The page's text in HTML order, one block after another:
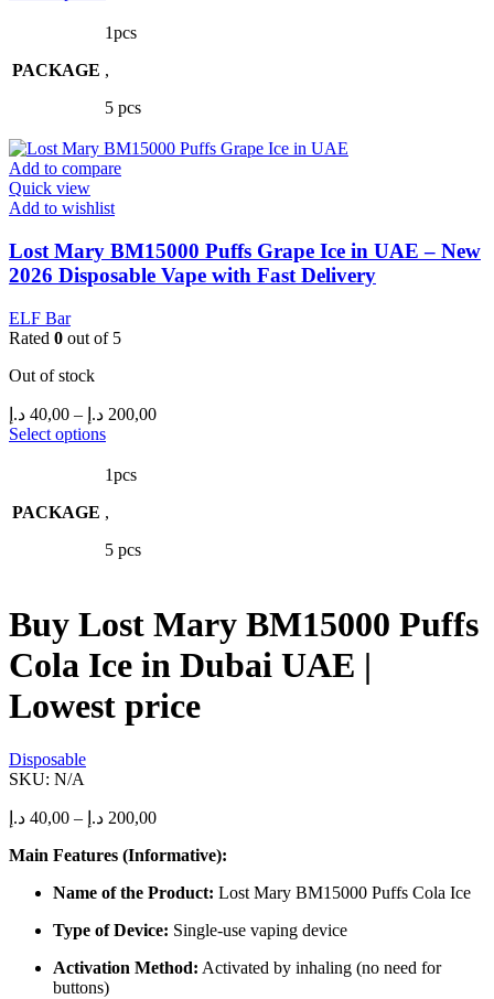
has
variants.
options
be
chosen
the
page
PACKAGE
1pcs
,
5 pcs
Add to compare
Quick view
Add to wishlist
Lost Mary BM15000 Puffs Grape Ice in UAE – New
2026 Disposable Vape with Fast Delivery
ELF Bar
Rated 0 out of 5
Out of stock
40,00 د.إ – 200,00 د.إ
Price
Select optionsThis
has
variants.
options
on
product
PACKAGE
1pcs
,
5 pcs
Buy Lost Mary BM15000 Puffs
Cola Ice in Dubai UAE |
Lowest price
Disposable
SKU: N/A
40,00 د.إ – 200,00 د.إ
Price
40,00 د.إ
200,00 د.إ
Main Features (Informative):
Name of the Product: Lost Mary BM15000 Puffs Cola Ice
Type of Device: Single-use vaping device
Activation Method: Activated by inhaling (no need for
buttons)